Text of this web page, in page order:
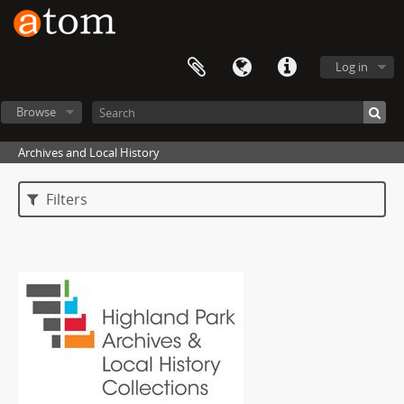
Log in
Browse
Archives and Local History
Filters